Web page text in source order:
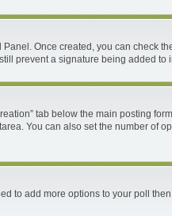
Panel. Once created, you can check
prevent a signature being added
tab below the main posting
You can also set the number of
to add more options to your poll